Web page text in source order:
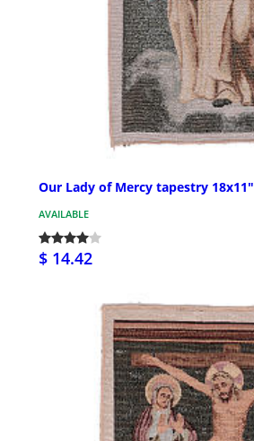
Our Lady of Mercy tapestry 18x11"
AVAILABLE
$ 14.42